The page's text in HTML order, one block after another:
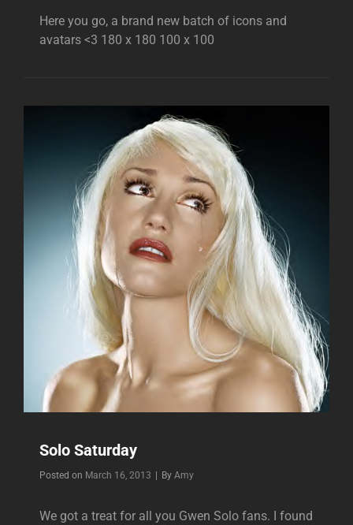
Here you go, a brand new batch of icons and
avatars <3 180 x 180 100 x 100
Solo Saturday
Posted on March 16, 2013 By Byline
Amy
We got a treat for all you Gwen Solo fans. I found